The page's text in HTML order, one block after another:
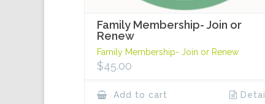
Family Membership- Join or
Renew
Family Membership- Join or Renew
$45.00
Add to cart